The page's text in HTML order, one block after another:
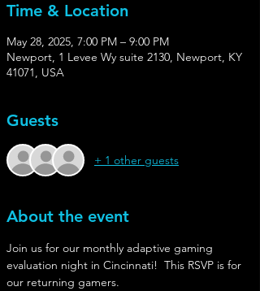
Time & Location
May 28, 2025, 7:00 PM – 9:00 PM
Newport, 1 Levee Wy suite 2130, Newport, KY
41071, USA
Guests
+ 1 other guests
About the event
Join us for our monthly adaptive gaming
evaluation night in Cincinnati!  This RSVP is for
our returning gamers.